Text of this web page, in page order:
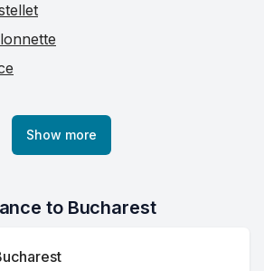
Show more
to Bucharest